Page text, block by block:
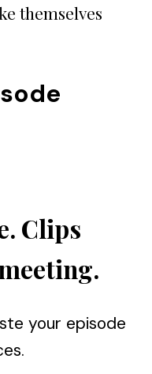
themselves
Clips
your episode